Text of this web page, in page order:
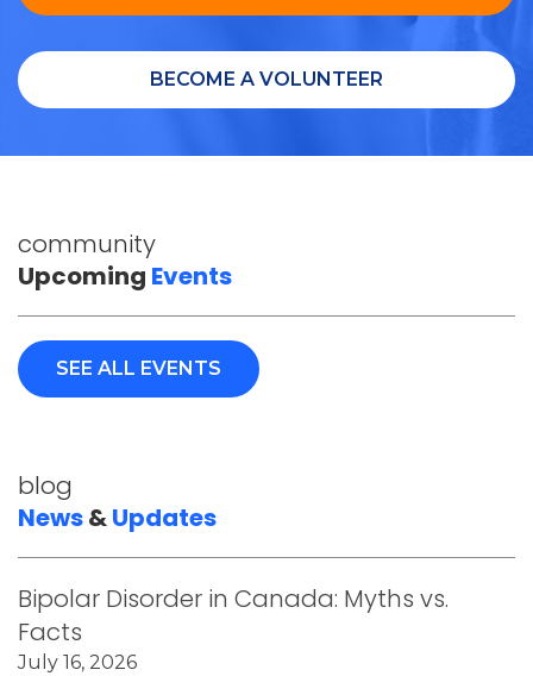
BECOME A VOLUNTEER
community
Upcoming Events
SEE ALL EVENTS
blog
News&Updates
Bipolar Disorder in Canada: Myths vs.
Facts
July 16, 2026